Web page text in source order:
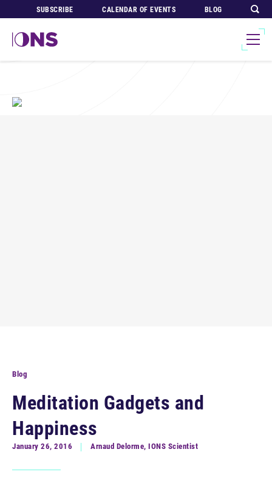
SUBSCRIBE CALENDAR OF EVENTS BLOG
Blog
Meditation Gadgets and
Happiness
January 26, 2016 Arnaud Delorme, IONS Scientist